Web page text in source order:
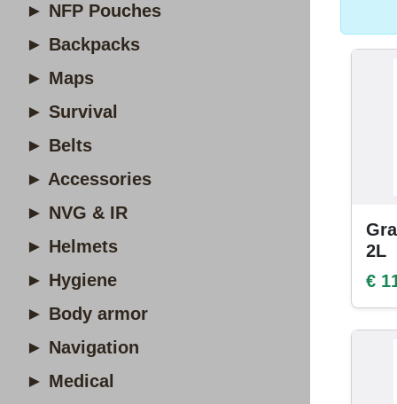
► NFP Pouches
► Backpacks
► Maps
► Survival
► Belts
► Accessories
► NVG & IR
► Helmets
► Hygiene
► Body armor
► Navigation
► Medical
2L
€